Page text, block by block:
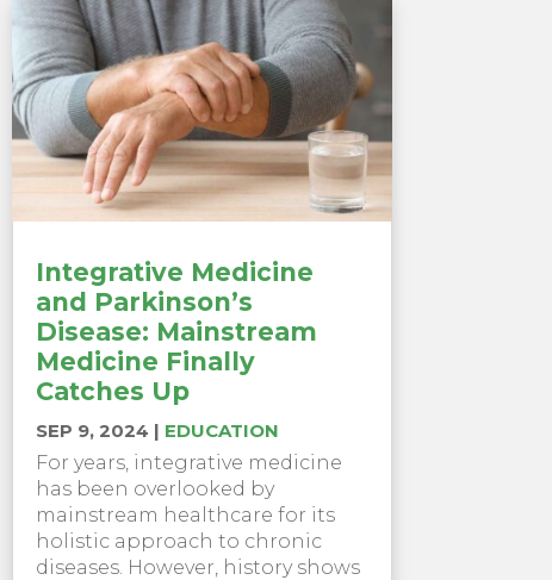
Integrative Medicine
and Parkinson’s
Disease: Mainstream
Medicine Finally
Catches Up
SEP 9, 2024 | EDUCATION
For years, integrative medicine
has been overlooked by
mainstream healthcare for its
holistic approach to chronic
diseases. However, history shows